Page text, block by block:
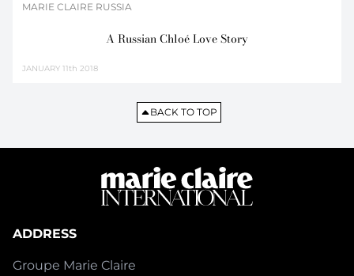
MARIE CLAIRE RUSSIA
A Russian Chloé Love Story
JANUARY 11th 2018
BACK TO TOP
ADDRESS
Groupe Marie Claire